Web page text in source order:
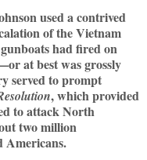
used a contrived
of the Vietnam
had fired on
at best was grossly
served to prompt
, which provided
to attack North
two million
Americans.